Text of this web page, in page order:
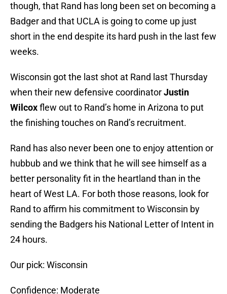
though, that Rand has long been set on becoming a
Badger and that UCLA is going to come up just
short in the end despite its hard push in the last few
weeks.
Wisconsin got the last shot at Rand last Thursday
when their new defensive coordinatorJustin
Wilcoxflew out to Rand’s home in Arizona to put
the finishing touches on Rand’s recruitment.
Rand has also never been one to enjoy attention or
hubbub and we think that he will see himself as a
better personality fit in the heartland than in the
heart of West LA. For both those reasons, look for
Rand to affirm his commitment to Wisconsin by
sending the Badgers his National Letter of Intent in
24 hours.
Our pick: Wisconsin
Confidence: Moderate